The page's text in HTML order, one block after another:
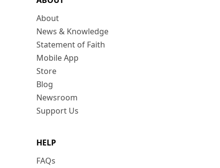
About
News & Knowledge
Statement of Faith
Mobile App
Store
Blog
Newsroom
Support Us
HELP
FAQs